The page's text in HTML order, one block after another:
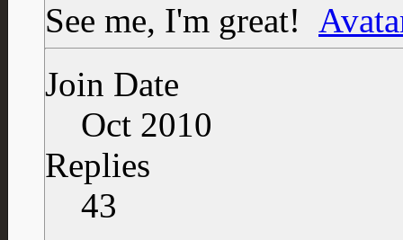
See me, I'm great!
Join Date
Oct 2010
Replies
43